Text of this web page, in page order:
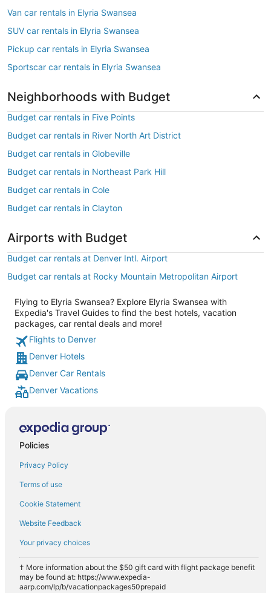
Van car rentals in Elyria Swansea
SUV car rentals in Elyria Swansea
Pickup car rentals in Elyria Swansea
Sportscar car rentals in Elyria Swansea
Neighborhoods with Budget
Budget car rentals in Five Points
Budget car rentals in River North Art District
Budget car rentals in Globeville
Budget car rentals in Northeast Park Hill
Budget car rentals in Cole
Budget car rentals in Clayton
Airports with Budget
Budget car rentals at Denver Intl. Airport
Budget car rentals at Rocky Mountain Metropolitan Airport
Flying to Elyria Swansea? Explore Elyria Swansea with
Expedia's Travel Guides to find the best hotels, vacation
packages, car rental deals and more!
Flights to Denver
Denver Hotels
Denver Car Rentals
Denver Vacations
Policies
Privacy Policy
Terms of use
Cookie Statement
Website Feedback
Your privacy choices
† More information about the $50 gift card with flight package benefit
may be found at: https://www.expedia-
aarp.com/lp/b/vacationpackages50prepaid